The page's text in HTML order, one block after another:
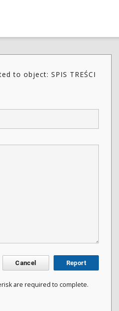
to object: SPIS TREŚCI
Cancel Report
are required to complete.